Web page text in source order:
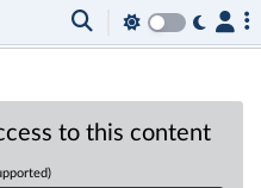
to this content